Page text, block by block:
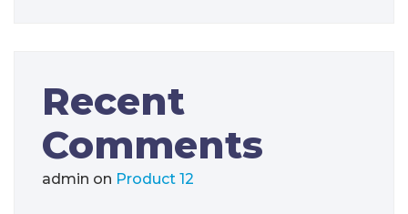
Recent
Comments
admin on Product 12